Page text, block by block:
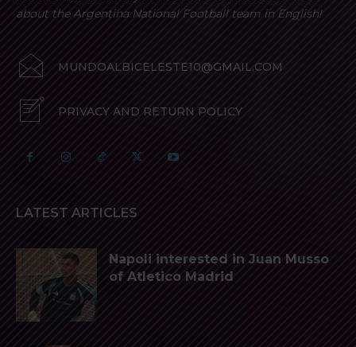
about the Argentina National Football team in English!
MUNDOALBICELESTE10@GMAIL.COM
PRIVACY AND RETURN POLICY
LATEST ARTICLES
Napoli interested in Juan Musso
of Atletico Madrid